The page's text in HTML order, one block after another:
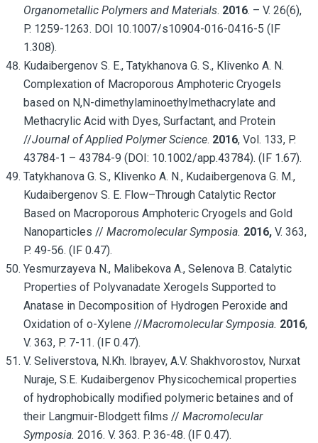
Organometallic Polymers and Materials. 2016. – V. 26(6),
P. 1259-1263. DOI 10.1007/s10904-016-0416-5 (IF
1.308).
Kudaibergenov S. E., Tatykhanova G. S., Klivenko A. N.
Complexation of Macroporous Amphoteric Cryogels
based on N,N-dimethylaminoethylmethacrylate and
Methacrylic Acid with Dyes, Surfactant, and Protein
//Journal of Applied Polymer Science. 2016, Vol. 133, P.
43784-1 – 43784-9 (DOI: 10.1002/app.43784). (IF 1.67).
Tatykhanova G. S., Klivenko A. N., Kudaibergenova G. M.,
Kudaibergenov S. E. Flow–Through Catalytic Rector
Based on Macroporous Amphoteric Cryogels and Gold
Nanoparticles // Macromolecular Symposia. 2016, V. 363,
P. 49-56. (IF 0.47).
Yesmurzayeva N., Malibekova A., Selenova B. Catalytic
Properties of Polyvanadate Xerogels Supported to
Anatase in Decomposition of Hydrogen Peroxide and
Oxidation of o-Xylene //Macromolecular Symposia. 2016,
V. 363, P. 7-11. (IF 0.47).
V. Seliverstova, N.Kh. Ibrayev, A.V. Shakhvorostov, Nurxat
Nuraje, S.E. Kudaibergenov Physicochemical properties
of hydrophobically modified polymeric betaines and of
their Langmuir-Blodgett films // Macromolecular
Symposia. 2016. V. 363. P. 36-48. (IF 0.47).